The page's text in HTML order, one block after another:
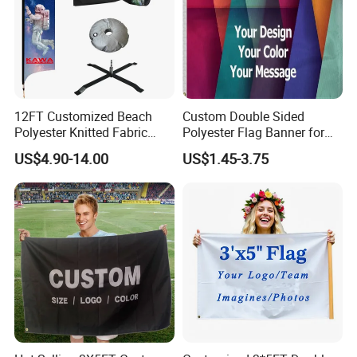
12FT Customized Beach
Polyester Knitted Fabric
Printing Advertising Feather
Flying Swooper Flutter
Banner Flag with Full
Fiberglass Pole
US$4.90-14.00
Custom Double Sided
Polyester Flag Banner for
Outdoor Advertising
US$1.45-3.75